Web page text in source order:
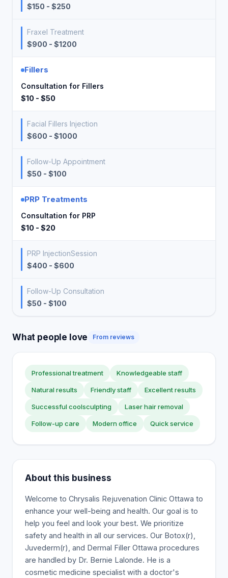
$150 - $250
Fraxel Treatment
$900 - $1200
Fillers
Consultation for Fillers
$10 - $50
Facial Fillers Injection
$600 - $1000
Follow-Up Appointment
$50 - $100
PRP Treatments
Consultation for PRP
$10 - $20
PRP InjectionSession
$400 - $600
Follow-Up Consultation
$50 - $100
What people love From reviews
Professional treatment Knowledgeable staff
Natural results Friendly staff Excellent results
Successful coolsculpting Laser hair removal
Follow-up care Modern office Quick service
About this business
Welcome to Chrysalis Rejuvenation Clinic Ottawa to
enhance your well-being and health. Our goal is to
help you feel and look your best. We prioritize
safety and health in all our services. Our Botox(r),
Juvederm(r), and Dermal Filler Ottawa procedures
are handled by Dr. Bernie Lalonde. He is a
cosmetic medicine specialist with a doctor's